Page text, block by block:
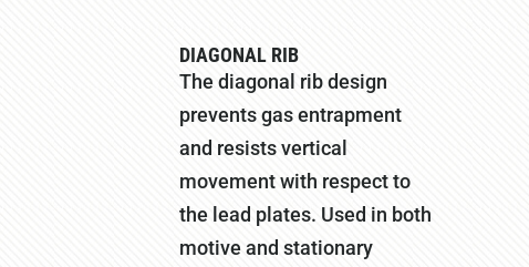
DIAGONAL RIB
The diagonal rib design
prevents gas entrapment
and resists vertical
movement with respect to
the lead plates. Used in both
motive and stationary